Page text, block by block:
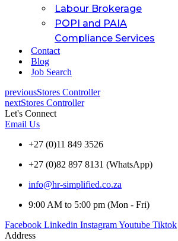
Labour Brokerage
POPI and PAIA
Compliance Services
Contact
Blog
Job Search
previousStores Controller
nextStores Controller
Let's Connect
Email Us
+27 (0)11 849 3526
+27 (0)82 897 8131 (WhatsApp)
info@hr-simplified.co.za
9:00 AM to 5:00 pm (Mon - Fri)
Facebook Linkedin InstagramYoutube Tiktok
Address